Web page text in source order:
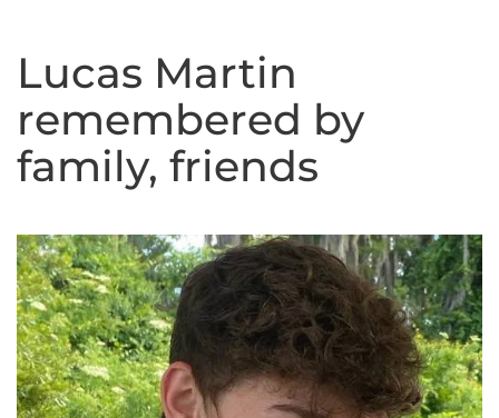
Lucas Martin
remembered by
family, friends